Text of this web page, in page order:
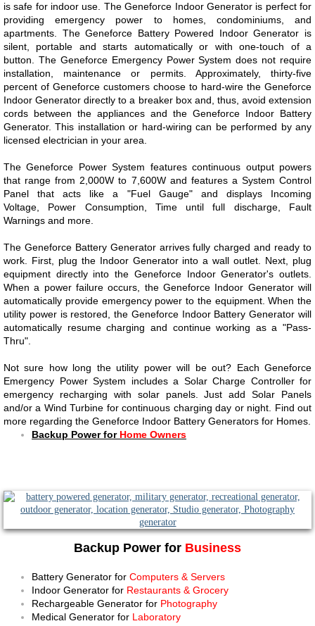
is safe for indoor use. The Geneforce Indoor Generator is perfect for
providing emergency power to homes, condominiums, and
apartments. The Geneforce Battery Powered Indoor Generator is
silent, portable and starts automatically or with one-touch of a
button. The Geneforce Emergency Power System does not require
installation, maintenance or permits. Approximately, thirty-five
percent of Geneforce customers choose to hard-wire the Geneforce
Indoor Generator directly to a breaker box and, thus, avoid extension
cords between the appliances and the Geneforce Indoor Battery
Generator. This installation or hard-wiring can be performed by any
licensed electrician in your area.
The Geneforce Power System features continuous output powers
that range from 2,000W to 7,600W and features a System Control
Panel that acts like a "Fuel Gauge" and displays Incoming
Voltage, Power Consumption, Time until full discharge, Fault
Warnings and more.
The Geneforce Battery Generator arrives fully charged and ready to
work. First, plug the Indoor Generator into a wall outlet. Next, plug
equipment directly into the Geneforce Indoor Generator's outlets.
When a power failure occurs, the Geneforce Indoor Generator will
automatically provide emergency power to the equipment.​​ When the
utility power is restored, the Geneforce Indoor Battery Generator will
automatically resume charging and continue working as a "Pass-
Thru".
Not sure how long the utility power will be out? Each Geneforce
Emergency Power System includes a Solar Charge Controller for
emergency recharging with solar panels. Just add Solar Panels
and/or a Wind Turbine for continuous charging day or night. Find out
more regarding the Geneforce Indoor Battery Generators for Homes.
Backup Power for Home Owners
Backup Power for Business
Battery Generator for Computers & Servers
Indoor Generator for Restaurants & Grocery
Rechargeable Generator for Photography
Medical Generator for Laboratory